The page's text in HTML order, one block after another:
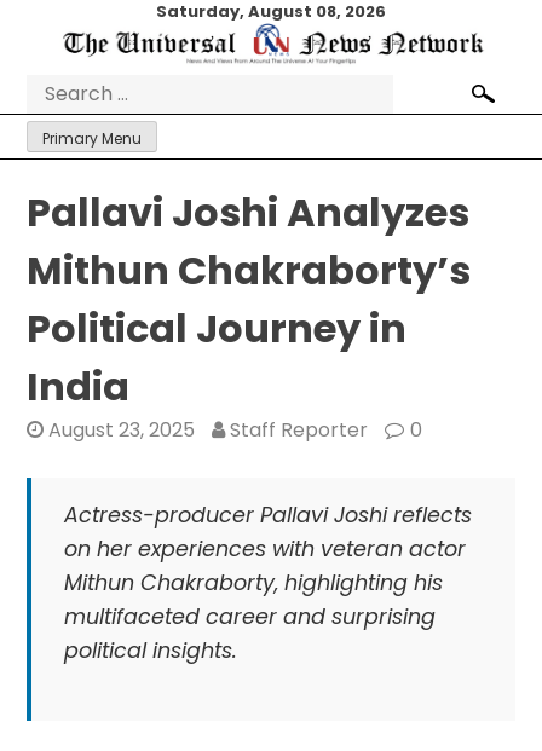
Saturday, August 08, 2026
Search
for:
Primary Menu
Pallavi Joshi Analyzes
Mithun Chakraborty’s
Political Journey in
India
August 23, 2025 Staff Reporter 0
Actress-producer Pallavi Joshi reflects
on her experiences with veteran actor
Mithun Chakraborty, highlighting his
multifaceted career and surprising
political insights.